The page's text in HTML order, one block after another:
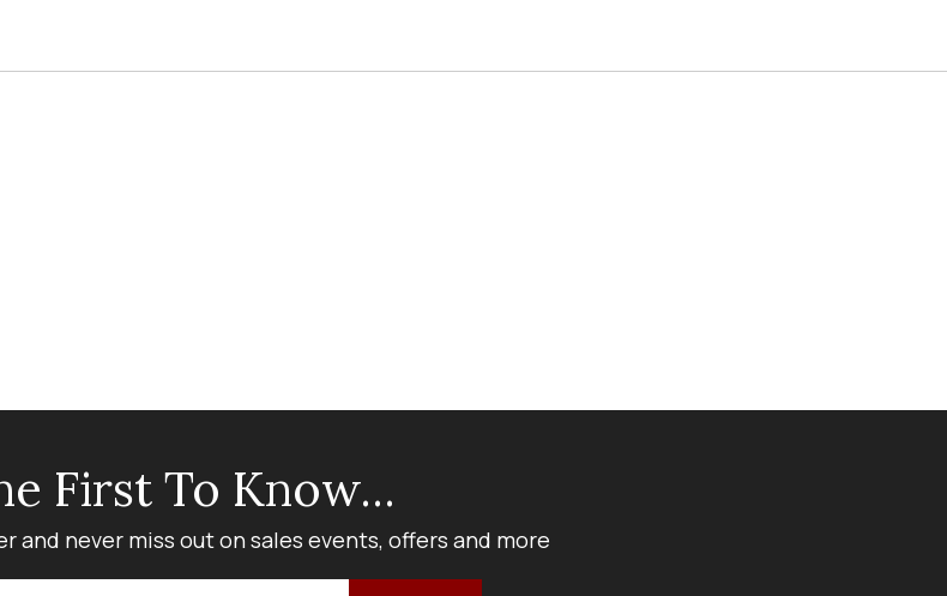
First To Know...
and never miss out on sales events, offers and more